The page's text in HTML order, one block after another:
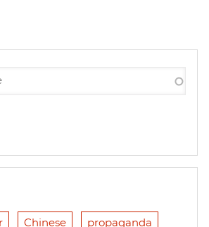
Chinese propaganda